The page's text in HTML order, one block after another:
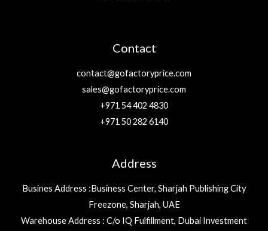
Contact
contact@gofactoryprice.com
sales@gofactoryprice.com
+971 54 402 4830
+971 50 282 6140
Address
Busines Address :Business Center, Sharjah Publishing City
Freezone, Sharjah, UAE
Warehouse Address : C/o IQ Fulfillment, Dubai Investment